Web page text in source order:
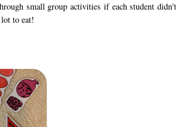
small group activities if each student didn't
to eat!